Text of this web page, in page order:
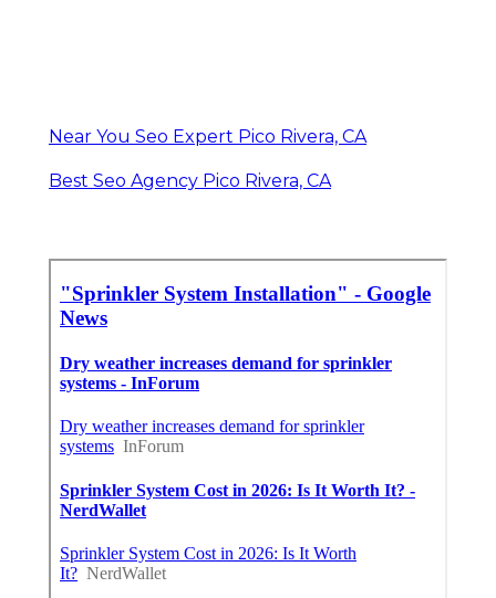
Near You Seo Expert Pico Rivera, CA
Best Seo Agency Pico Rivera, CA